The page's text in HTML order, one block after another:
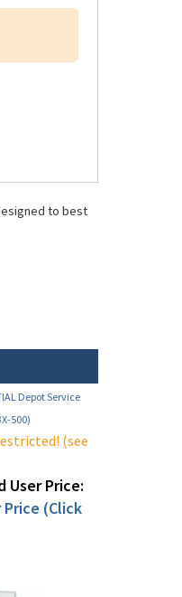
to best
Depot Service
500)
(see
User Price:
(Click